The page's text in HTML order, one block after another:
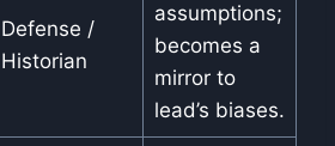
Defense /
Historian
assumptions;
becomes a
mirror to
lead’s biases.